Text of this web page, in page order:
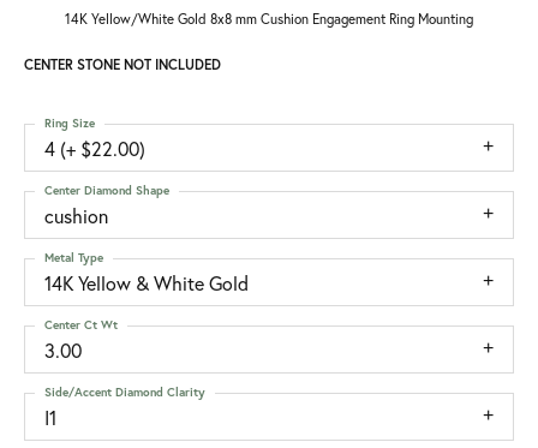
14K Yellow/White Gold 8x8 mm Cushion Engagement Ring Mounting
CENTER STONE NOT INCLUDED
4 (+ $22.00)
Ring Size
cushion
Center Diamond Shape
14K Yellow & White Gold
Metal Type
3.00
Center Ct Wt
I1
Side/Accent Diamond Clarity